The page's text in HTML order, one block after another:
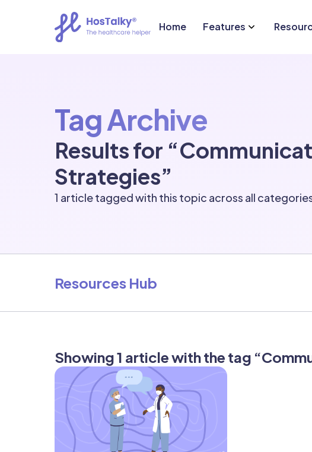
Home Features
Tag Archive
Results for
Strategies”
1 article tagged with this topic across all
Resources Hub
Showing 1 article with the tag